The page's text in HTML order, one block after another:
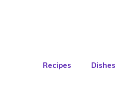
Recipes Dishes